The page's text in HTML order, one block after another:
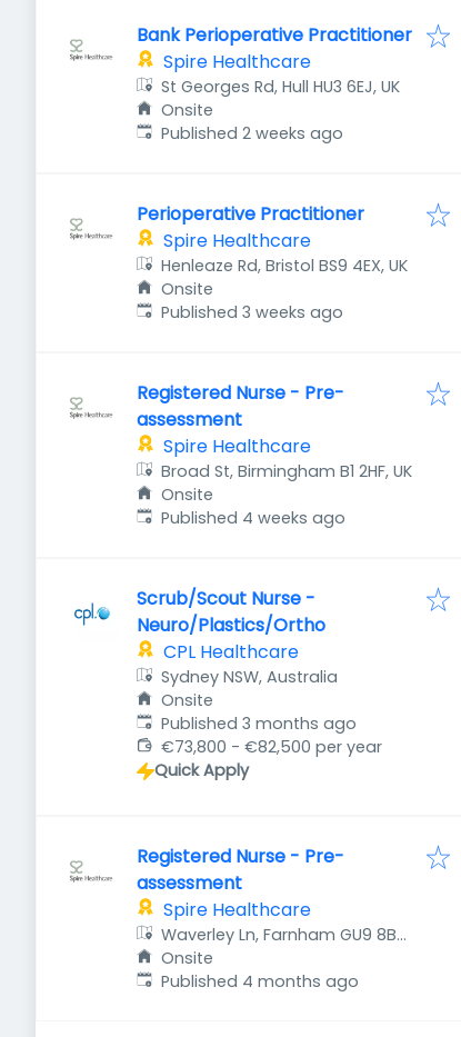
Bank Perioperative Practitioner
Spire Healthcare
St Georges Rd, Hull HU3 6EJ, UK
Onsite
Published:
Published 2 weeks ago
Perioperative Practitioner
Spire Healthcare
Henleaze Rd, Bristol BS9 4EX, UK
Onsite
Published:
Published 3 weeks ago
Registered Nurse - Pre-
assessment
Spire Healthcare
Broad St, Birmingham B1 2HF, UK
Onsite
Published:
Published 4 weeks ago
Scrub/Scout Nurse -
Neuro/Plastics/Ortho
CPL Healthcare
Sydney NSW, Australia
Onsite
Published:
Published 3 months ago
€73,800 - €82,500 per year
Quick Apply
Registered Nurse - Pre-
assessment
Spire Healthcare
Waverley Ln, Farnham GU9 8BH,
UK
Onsite
Published:
Published 4 months ago